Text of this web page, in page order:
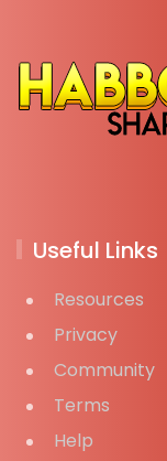
Useful Links
Resources
Privacy
Community
Terms
Help